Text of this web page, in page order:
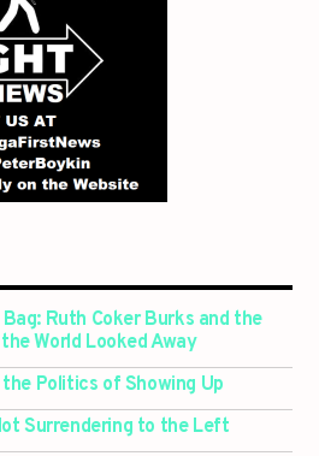
Ruth Coker Burks and the
World Looked Away
Politics of Showing Up
Surrendering to the Left